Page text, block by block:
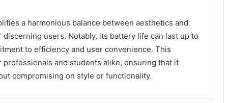
a harmonious balance between aesthetics and
users. Notably, its battery life can last up to
to efficiency and user convenience. This
and students alike, ensuring that it
compromising on style or functionality.